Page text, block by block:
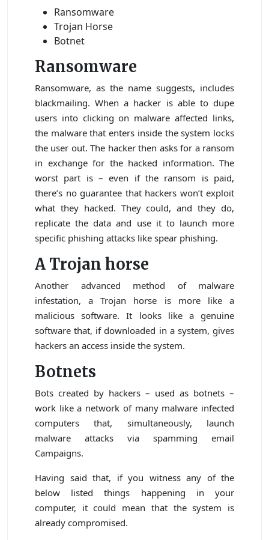
Ransomware
Trojan Horse
Botnet
Ransomware
Ransomware, as the name suggests, includes
blackmailing. When a hacker is able to dupe
users into clicking on malware affected links,
the malware that enters inside the system locks
the user out. The hacker then asks for a ransom
in exchange for the hacked information. The
worst part is – even if the ransom is paid,
there’s no guarantee that hackers won’t exploit
what they hacked. They could, and they do,
replicate the data and use it to launch more
specific phishing attacks like spear phishing.
A Trojan horse
Another advanced method of malware
infestation, a Trojan horse is more like a
malicious software. It looks like a genuine
software that, if downloaded in a system, gives
hackers an access inside the system.
Botnets
Bots created by hackers – used as botnets –
work like a network of many malware infected
computers that, simultaneously, launch
malware attacks via spamming email
Campaigns.
Having said that, if you witness any of the
below listed things happening in your
computer, it could mean that the system is
already compromised.